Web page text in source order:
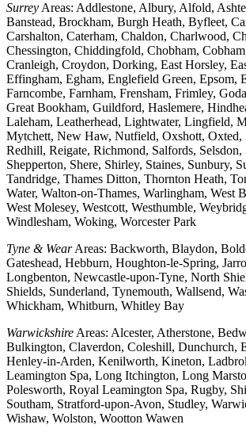
Surrey Areas: Addlestone, Albury, Alfold,
Banstead, Brockham, Burgh Heath, Byfleet,
Carshalton, Caterham, Chaldon, Charlwood,
Chessington, Chiddingfold, Chobham,
Cranleigh, Croydon, Dorking, East Horsley,
Effingham, Egham, Englefield Green, Epsom,
Farncombe, Farnham, Frensham, Frimley,
Great Bookham, Guildford, Haslemere,
Laleham, Leatherhead, Lightwater, Lingfield,
Mytchett, New Haw, Nutfield, Oxshott, Oxted,
Redhill, Reigate, Richmond, Salfords, Selsdon,
Shepperton, Shere, Shirley, Staines, Sunbury,
Tandridge, Thames Ditton, Thornton Heath,
Water, Walton-on-Thames, Warlingham, West
West Molesey, Westcott, Westhumble,
Windlesham, Woking, Worcester Park
Tyne & WearAreas: Backworth, Blaydon,
Gateshead, Hebburn, Houghton-le-Spring,
Longbenton, Newcastle-upon-Tyne, North
Shields, Sunderland, Tynemouth, Wallsend,
Whickham, Whitburn, Whitley Bay
Warwickshire Areas: Alcester, Atherstone,
Bulkington, Claverdon, Coleshill, Dunchurch,
Henley-in-Arden, Kenilworth, Kineton,
Leamington Spa, Long Itchington, Long
Polesworth, Royal Leamington Spa, Rugby,
Southam, Stratford-upon-Avon, Studley,
Wishaw, Wolston, Wootton Wawen